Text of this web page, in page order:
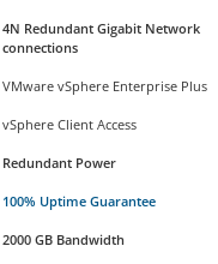
4N Redundant Gigabit Network
connections
VMware vSphere Enterprise Plus
vSphere Client Access
Redundant Power
100% Uptime Guarantee
2000 GB Bandwidth